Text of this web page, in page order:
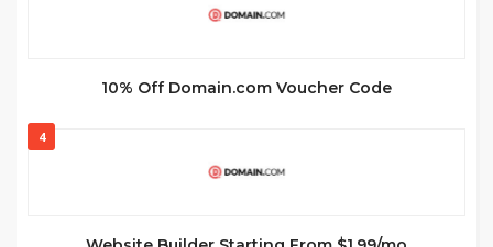
10% Off Domain.com Voucher Code
4